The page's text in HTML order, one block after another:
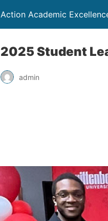
Action Academic
2025 Student
admin